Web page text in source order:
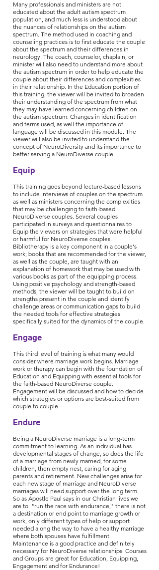
Many professionals and ministers are not
educated about the adult autism spectrum
population, and much less is understood about
the nuances of relationships on the autism
spectrum. The method used in coaching and
counseling practices is to first educate the couple
about the spectrum and their differences in
neurology. The coach, counselor, chaplain, or
minister will also need to understand more about
the autism spectrum in order to help educate the
couple about their differences and complexities
in their relationship. In the Education portion of
this training, the viewer will be invited to broaden
their understanding of the spectrum from what
they may have learned concerning children on
the autism spectrum. Changes in identification
and terms used, as well the importance of
language will be discussed in this module. The
viewer will also be invited to understand the
concept of NeuroDiversity and its importance to
better serving a NeuroDiverse couple.
Equip
This training goes beyond lecture-based lessons
to include interviews of couples on the spectrum
as well as ministers concerning the complexities
that may be challenging to faith-based
NeuroDiverse couples. Several couples
participated in surveys and questionnaires to
Equip the viewers on strategies that were helpful
or harmful for NeuroDiverse couples.
Bibliotherapy is a key component in a couple's
work; books that are recommended for the viewer,
as well as the couple, are taught with an
explanation of homework that may be used with
various books as part of the equipping process.
Using positive psychology and strength-based
methods, the viewer will be taught to build on
strengths present in the couple and identify
challenge areas or communication gaps to build
the needed tools for effective strategies
specifically suited for the dynamics of the couple.
Engage
This third level of training is what many would
consider where marriage work begins. Marriage
work or therapy can begin with the foundation of
Education and Equipping with essential tools for
the faith-based NeuroDiverse couple.
Engagement will be discussed and how to decide
which strategies or options are best-suited from
couple to couple.
Endure
Being a NeuroDiverse marriage is a long-term
commitment to learning. As an individual has
developmental stages of change, so does the life
of a marriage from newly married, for some
children, then empty nest, caring for aging
parents and retirement. New challenges arise for
each new stage of marriage and NeuroDiverse
marriages will need support over the long term.
So as Apostle Paul says in our Christian lives we
are to "run the race with endurance," there is not
a destination or end point to marriage growth or
work, only different types of help or support
needed along the way to have a healthy marriage
where both spouses have fulfillment.
Maintenance is a good practice and definitely
necessary for NeuroDiverse relationships. Courses
and Groups are great for Education, Equipping,
Engagement and for Endurance!